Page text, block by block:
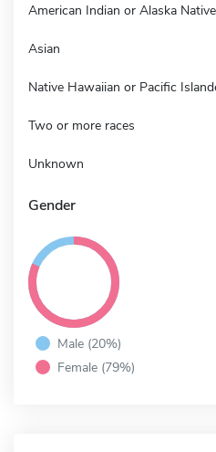
American Indian or Alaska Native
Asian
Native Hawaiian or Pacific
Two or more races
Unknown
Gender
Male (20%)
Female (79%)